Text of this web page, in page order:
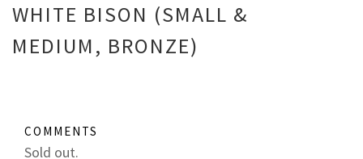
WHITE BISON (SMALL &
MEDIUM, BRONZE)
COMMENTS
Sold out.